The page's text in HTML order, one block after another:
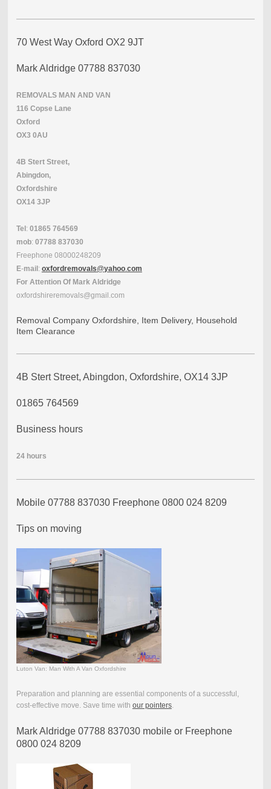
70 West Way Oxford OX2 9JT
Mark Aldridge 07788 837030
REMOVALS MAN AND VAN
116 Copse Lane
Oxford
OX3 0AU
4B Stert Street,
Abingdon,
Oxfordshire
OX14 3JP
Tel : 01865 764569
mob: 07788 837030
Freephone 08000248209
E-mail : oxfordremovals@yahoo.com
For Attention Of Mark Aldridge
oxfordshireremovals@gmail.com
Removal Company Oxfordshire, Item Delivery, Household
Item Clearance
4B Stert Street, Abingdon, Oxfordshire, OX14 3JP
01865 764569
Business hours
24 hours
Mobile 07788 837030 Freephone 0800 024 8209
Tips on moving
Luton Van: Man With A Van Oxfordshire
Preparation and planning are essential components of a successful,
cost-effective move. Save time with our pointers.
Mark Aldridge 07788 837030 mobile or Freephone
0800 024 8209